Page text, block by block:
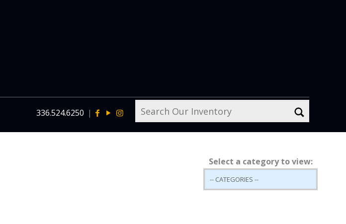
336.524.6250 |
Select a category to view: